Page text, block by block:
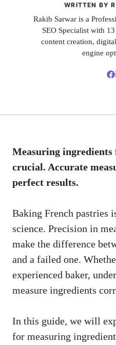
WRITTEN BY
Rakib Sarwar is a
SEO Specialist with
content creation,
engine
Measuring
crucial. Accurate
perfect results.
Baking French pastries
science. Precision in
make the difference
and a failed one.
experienced baker,
measure ingredients
In this guide, we will
for measuring